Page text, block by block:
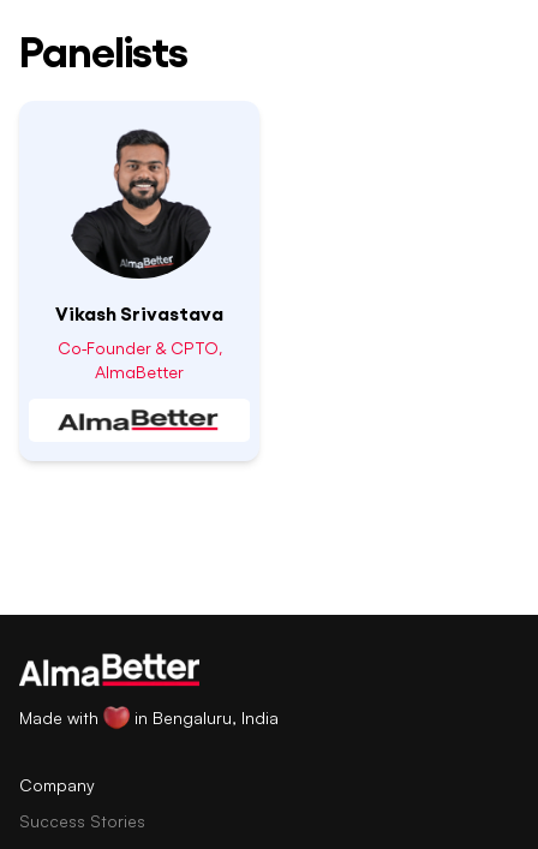
Panelists
Vikash Srivastava
Co-Founder & CPTO,
AlmaBetter
Made with in Bengaluru, India
Company
Success Stories